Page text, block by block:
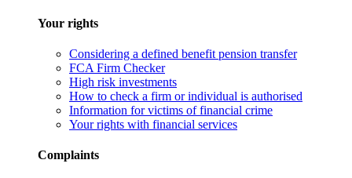
Your rights
Considering a defined benefit pension transfer
FCA Firm Checker
High risk investments
How to check a firm or individual is authorised
Information for victims of financial crime
Your rights with financial services
Complaints